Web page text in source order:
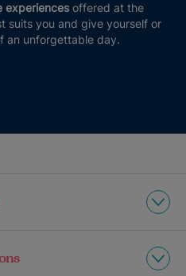
experiences offered at the
suits you and give yourself or
an unforgettable day.